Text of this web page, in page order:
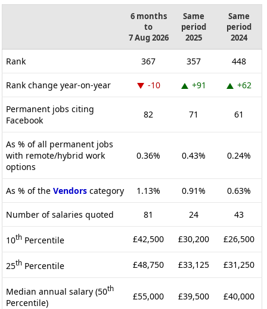
6 months
to
7 Aug 2026
Same
period
2025
Same
period
2024
Rank 367 357 448
Rank change year-on-year -10 +91 +62
Permanent jobs citing
Facebook
82 71 61
As % of all permanent jobs
with remote/hybrid work
options
0.36% 0.43% 0.24%
As % of the Vendors category 1.13% 0.91% 0.63%
Number of salaries quoted 81 24 43
10th Percentile £42,500 £30,200 £26,500
25th Percentile £48,750 £33,125 £31,250
Median annual salary (50th
Percentile)
£55,000 £39,500 £40,000